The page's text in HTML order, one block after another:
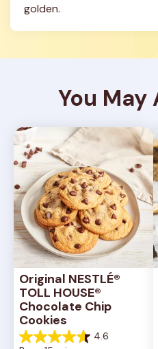
golden.
You May
Original NESTLÉ®
TOLL HOUSE®
Chocolate Chip
Cookies
4.6
4.6